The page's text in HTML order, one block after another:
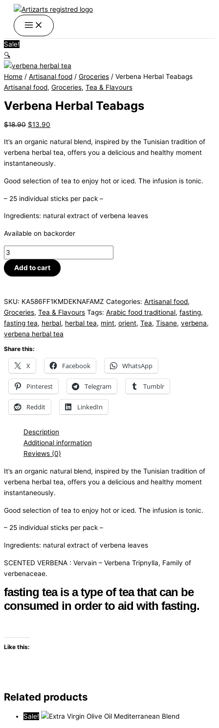
Skip
content
Sale!
🔍
Home / Artisanal food / Groceries / Verbena Herbal Teabags
Artisanal food, Groceries, Tea & Flavours
Verbena Herbal Teabags
$18.90
Original
price
was:
$18.90.
$13.90
Current
price
is:
$13.90.
It’s an organic natural blend, inspired by the Tunisian tradition of
verbena herbal tea, offers you a delicious and healthy moment
instantaneously.
Good selection of tea to enjoy hot or iced. The infusion is tonic.
– 25 individual sticks per pack –
Ingredients: natural extract of verbena leaves
Available on backorder
Verbena
Herbal
Teabags
quantity
Add to cart
SKU: KA586FF1KMDEKNAFAMZ Categories: Artisanal food,
Groceries, Tea & Flavours Tags: Arabic food traditional, fasting,
fasting tea, herbal, herbal tea, mint, orient, Tea, Tisane, verbena,
verbena herbal tea
Share this:
X Facebook WhatsApp
Pinterest Telegram Tumblr
Reddit LinkedIn
Description
Additional information
Reviews (0)
It’s an organic natural blend, inspired by the Tunisian tradition of
verbena herbal tea, offers you a delicious and healthy moment
instantaneously.
Good selection of tea to enjoy hot or iced. The infusion is tonic.
– 25 individual sticks per pack –
Ingredients: natural extract of verbena leaves
SCENTED VERBENA : Vervain – Verbena Tripnylla, Family of
verbenaceae.
fasting tea is a type of tea that can be
consumed in order to aid with fasting.
Like this:
Related products
Sale!
through
multiple
may
page
$39.50.$35.90.
multiple
may
page
$14.90.$10.90.
$69.99.$59.99.